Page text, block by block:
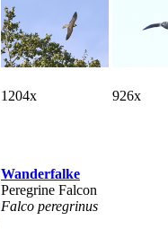
1204x 926x
Wanderfalke
Peregrine Falcon
Falco peregrinus